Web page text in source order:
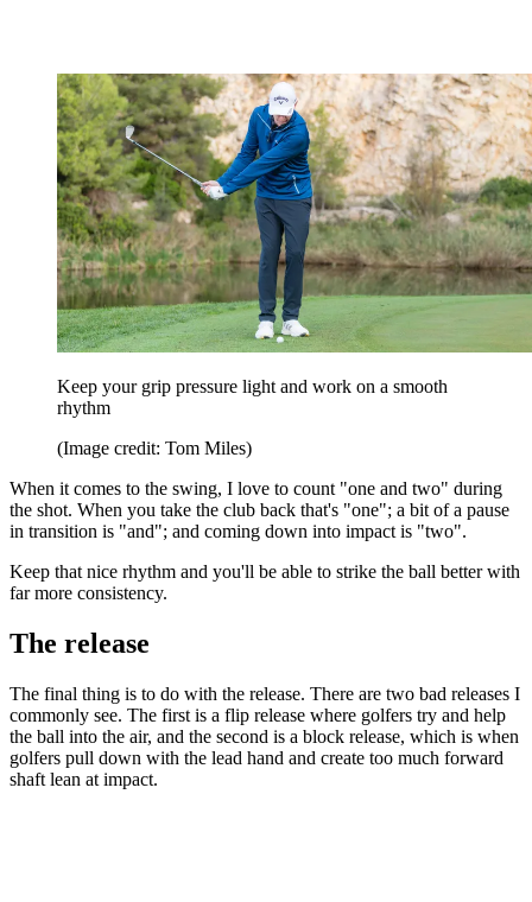
Keep your grip pressure light and work on a smooth
rhythm
(Image credit: Tom Miles)
When it comes to the swing, I love to count "one and two" during
the shot. When you take the club back that's "one"; a bit of a pause
in transition is "and"; and coming down into impact is "two".
Keep that nice rhythm and you'll be able to strike the ball better with
far more consistency.
The release
The final thing is to do with the release. There are two bad releases I
commonly see. The first is a flip release where golfers try and help
the ball into the air, and the second is a block release, which is when
golfers pull down with the lead hand and create too much forward
shaft lean at impact.